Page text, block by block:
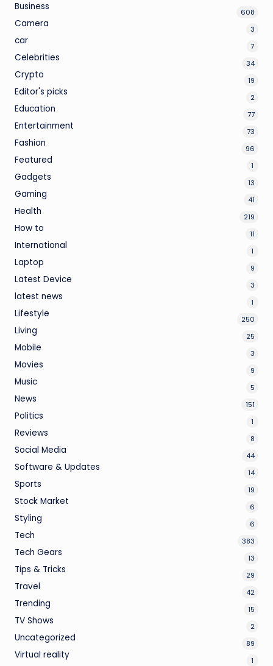
Business 608
Camera 3
car 7
Celebrities 34
Crypto 19
Editor's picks 2
Education 77
Entertainment 73
Fashion 96
Featured 1
Gadgets 13
Gaming 41
Health 219
How to 11
International 1
Laptop 9
Latest Device 3
latest news 1
Lifestyle 250
Living 25
Mobile 3
Movies 9
Music 5
News 151
Politics 1
Reviews 8
Social Media 44
Software & Updates 14
Sports 19
Stock Market 6
Styling 6
Tech 383
Tech Gears 13
Tips & Tricks 29
Travel 42
Trending 15
TV Shows 2
Uncategorized 89
Virtual reality 1